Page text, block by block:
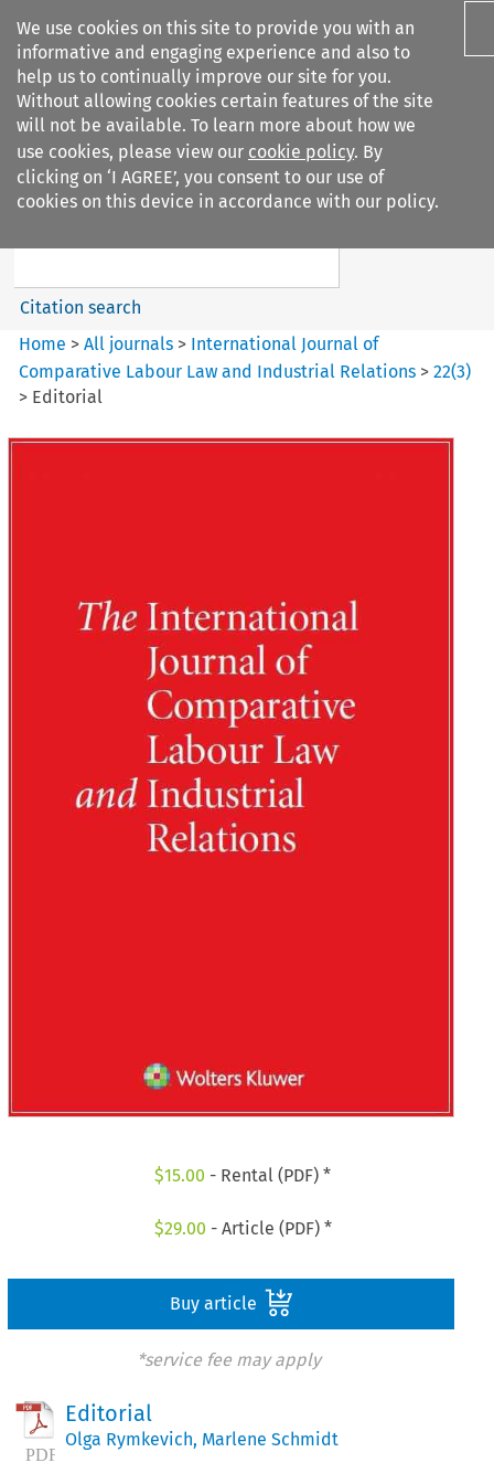
We use cookies on this site to provide you with an
informative and engaging experience and also to
help us to continually improve our site for you.
Without allowing cookies certain features of the site
will not be available. To learn more about how we
use cookies, please view our cookie policy. By
clicking on ‘I AGREE’, you consent to our use of
cookies on this device in accordance with our policy.
Search filters
International Journal of
Search content
Citation search
Home >All journals > International Journal of
Comparative Labour Law and Industrial Relations >22(3)
> Editorial
$15.00 - Rental (PDF) *
$29.00 - Article (PDF) *
Buy article
*service fee may apply
Editorial
Olga Rymkevich, Marlene Schmidt